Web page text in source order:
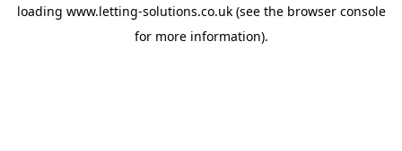
loading www.letting-solutions.co.uk(see the browser console
for more information).